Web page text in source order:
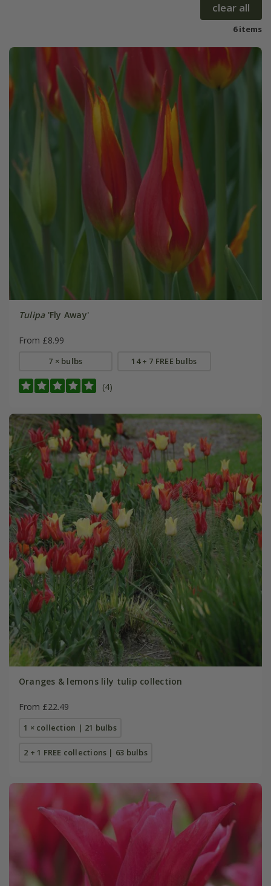
clear all
6 items
Tulipa'Fly Away'
From £8.99
7 × bulbs 14 + 7 FREE bulbs
(4)
Oranges & lemons lily tulip collection
From £22.49
1 × collection | 21 bulbs
2 + 1 FREE collections | 63 bulbs